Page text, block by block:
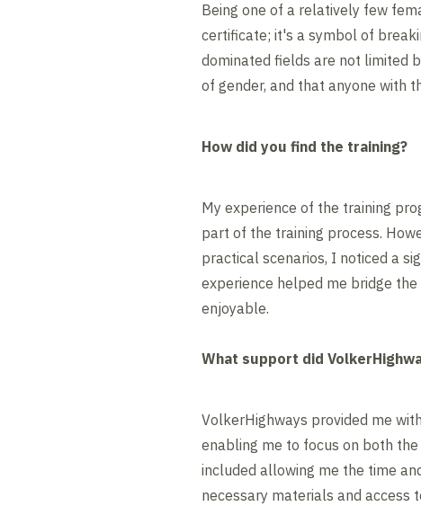
Being one of a relatively few
certificate; it's a symbol of
dominated fields are not limited
of gender, and that anyone with
How did you find the training?
My experience of the training
part of the training process.
practical scenarios, I noticed a
experience helped me bridge
enjoyable.
What support did
VolkerHighways provided me
enabling me to focus on both
included allowing me the time
necessary materials and access